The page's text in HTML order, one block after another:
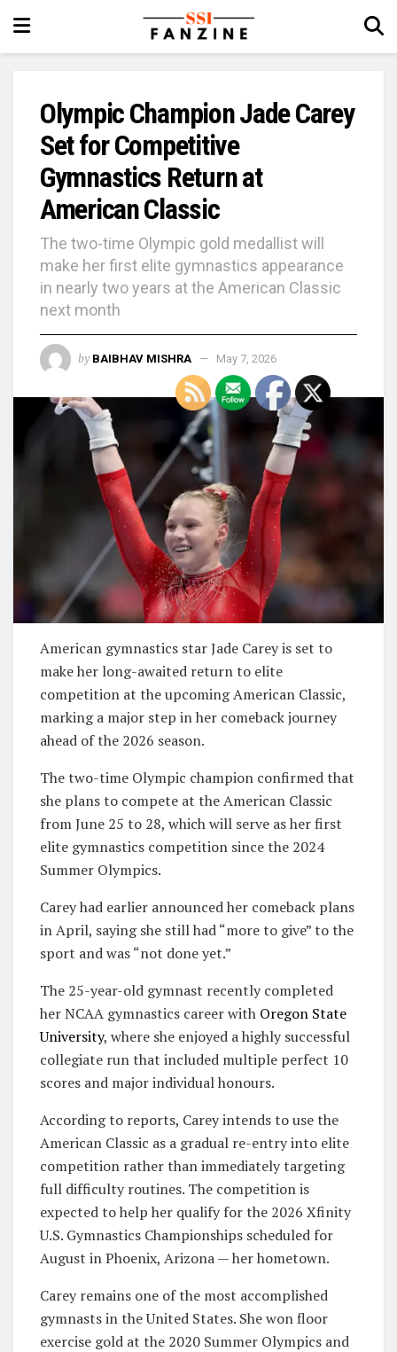
Olympic Champion Jade Carey
Set for Competitive
Gymnastics Return at
American Classic
The two-time Olympic gold medallist will
make her first elite gymnastics appearance
in nearly two years at the American Classic
next month
by BAIBHAV MISHRA May 7, 2026
American gymnastics starJade Careyis set to
make her long-awaited return to elite
competition at the upcoming American Classic,
marking a major step in her comeback journey
ahead of the 2026 season.
The two-time Olympic champion confirmed that
she plans to compete at the American Classic
from June 25 to 28, which will serve as her first
elite gymnastics competition since the 2024
Summer Olympics.
Carey had earlier announced her comeback plans
in April, saying she still had “more to give” to the
sport and was “not done yet.”
The 25-year-old gymnast recently completed
her NCAA gymnastics career with Oregon State
University, where she enjoyed a highly successful
collegiate run that included multiple perfect 10
scores and major individual honours.
According to reports, Carey intends to use the
American Classic as a gradual re-entry into elite
competition rather than immediately targeting
full difficulty routines. The competition is
expected to help her qualify for the 2026 Xfinity
U.S. Gymnastics Championships scheduled for
August in Phoenix, Arizona — her hometown.
Carey remains one of the most accomplished
gymnasts in the United States. She won floor
exercise gold at the 2020 Summer Olympics and